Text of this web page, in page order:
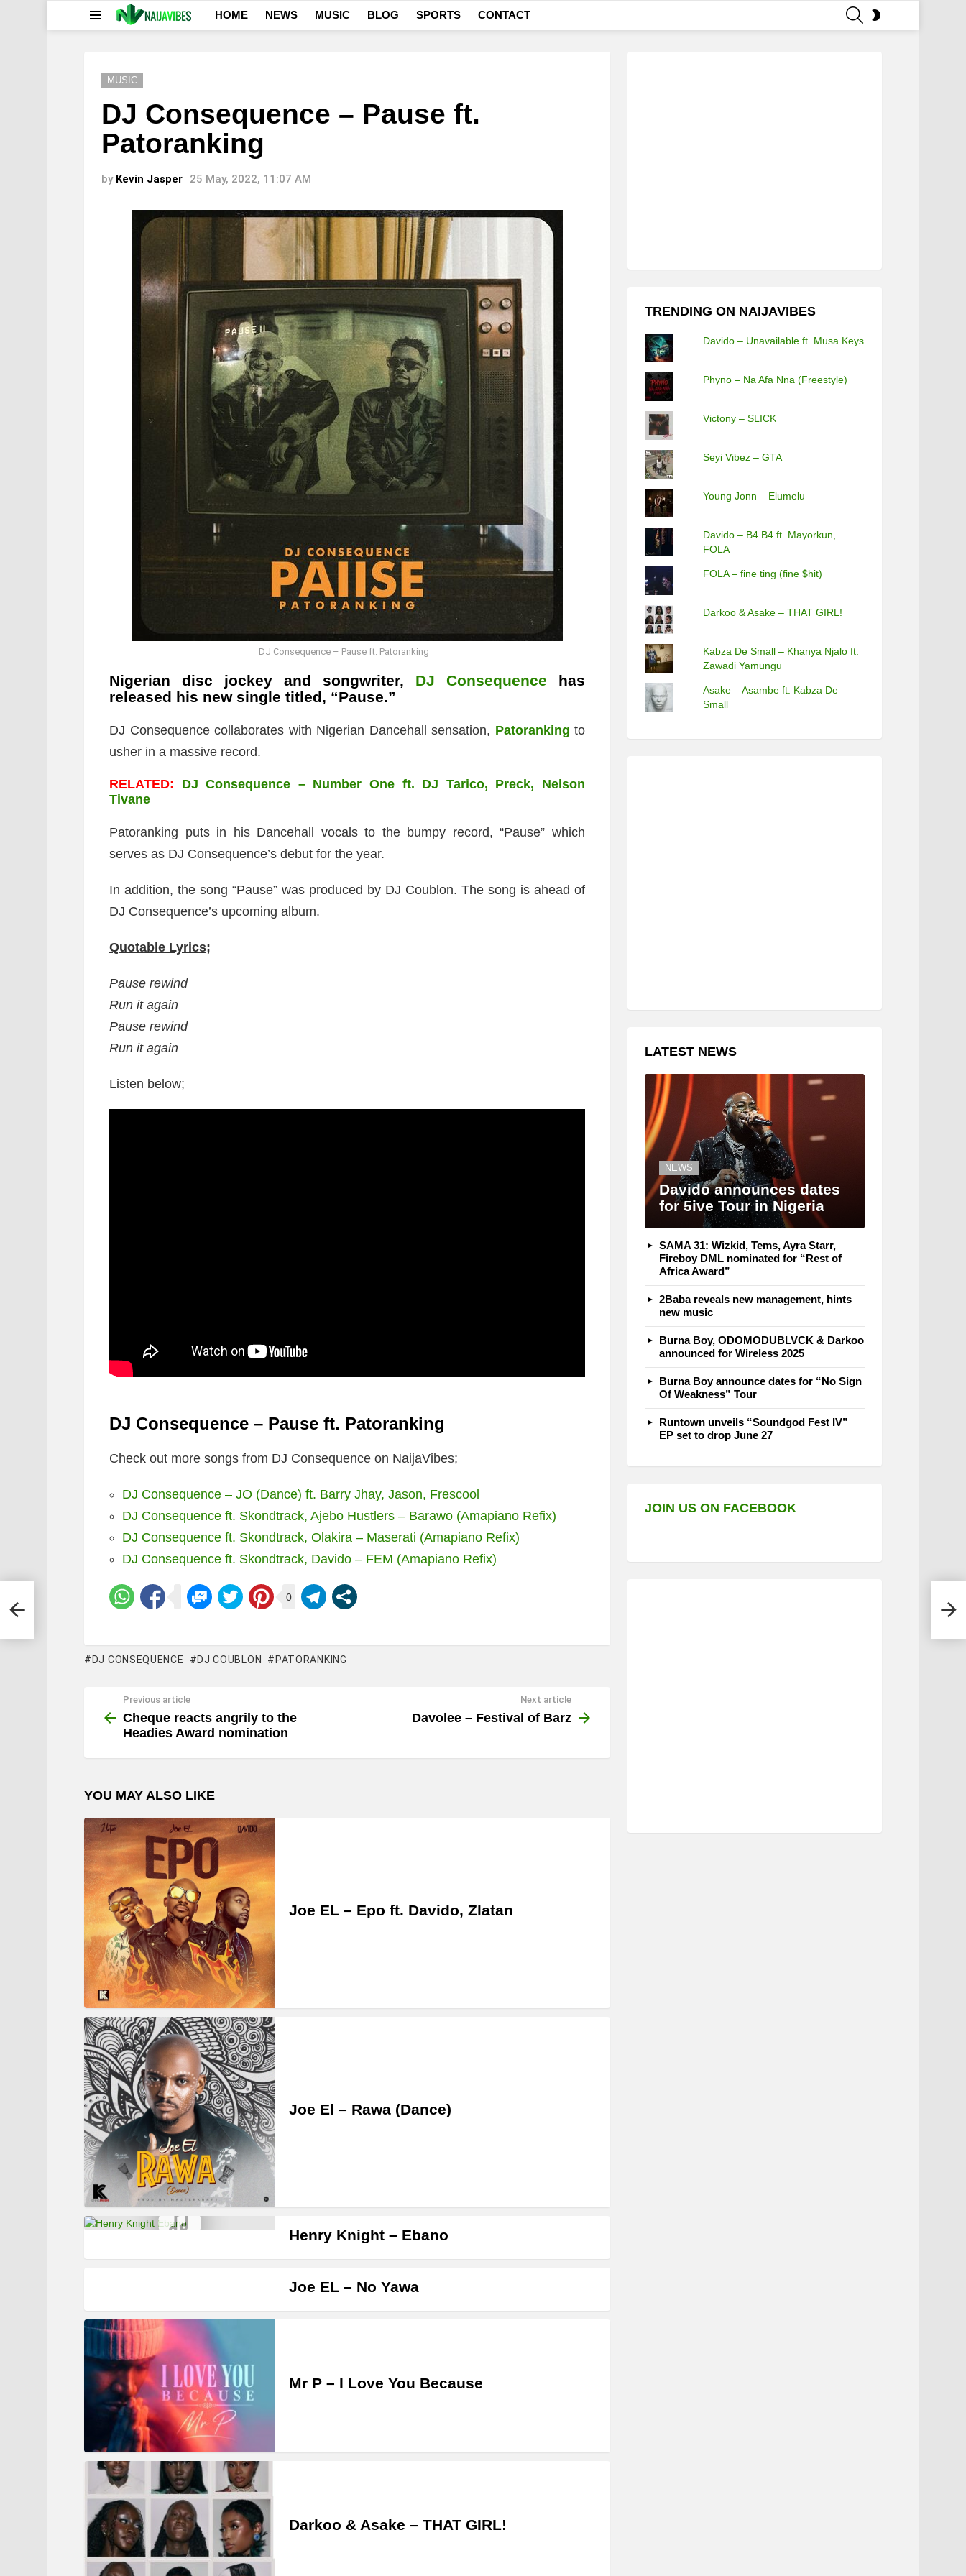
HOME NEWS MUSIC BLOG SPORTS CONTACT
MUSIC
DJ Consequence – Pause ft.
Patoranking
by Kevin Jasper 25 May, 2022, 11:07 AM
DJ Consequence – Pause ft. Patoranking
Nigerian disc jockey and songwriter, DJ Consequence has
released his new single titled, “Pause.”
DJ Consequence collaborates with Nigerian Dancehall sensation, Patoranking to
usher in a massive record.
RELATED:
DJ Consequence – Number One ft. DJ Tarico, Preck, Nelson
Tivane
Patoranking puts in his Dancehall vocals to the bumpy record, “Pause” which
serves as DJ Consequence’s debut for the year.
In addition, the song “Pause” was produced by DJ Coublon. The song is ahead of
DJ Consequence’s upcoming album.
Quotable Lyrics;
Pause rewind
Run it again
Pause rewind
Run it again
Listen below;
DJ Consequence – Pause ft. Patoranking
Check out more songs from DJ Consequence on NaijaVibes;
DJ Consequence – JO (Dance) ft. Barry Jhay, Jason, Frescool
DJ Consequence ft. Skondtrack, Ajebo Hustlers – Barawo (Amapiano Refix)
DJ Consequence ft. Skondtrack, Olakira – Maserati (Amapiano Refix)
DJ Consequence ft. Skondtrack, Davido – FEM (Amapiano Refix)
0
DJ CONSEQUENCE DJ COUBLON PATORANKING
more
Previous article
Cheque reacts angrily to the
Headies Award nomination
Next article
Davolee – Festival of Barz
YOU MAY ALSO LIKE
Joe EL – Epo ft. Davido, Zlatan
Joe El – Rawa (Dance)
Henry Knight – Ebano
Joe EL – No Yawa
Mr P – I Love You Because
Darkoo & Asake – THAT GIRL!
TRENDING ON NAIJAVIBES
Davido – Unavailable ft. Musa Keys
Phyno – Na Afa Nna (Freestyle)
Victony – SLICK
Seyi Vibez – GTA
Young Jonn – Elumelu
Davido – B4 B4 ft. Mayorkun,
FOLA
FOLA – fine ting (fine $hit)
Darkoo & Asake – THAT GIRL!
Kabza De Small – Khanya Njalo ft.
Zawadi Yamungu
Asake – Asambe ft. Kabza De
Small
LATEST NEWS
NEWS
Davido announces dates
for 5ive Tour in Nigeria
SAMA 31: Wizkid, Tems, Ayra Starr,
Fireboy DML nominated for “Rest of
Africa Award”
2Baba reveals new management, hints
new music
Burna Boy, ODOMODUBLVCK & Darkoo
announced for Wireless 2025
Burna Boy announce dates for “No Sign
Of Weakness” Tour
Runtown unveils “Soundgod Fest IV”
EP set to drop June 27
JOIN US ON FACEBOOK